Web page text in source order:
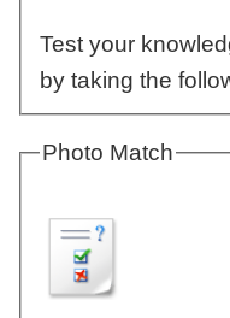
Test your
by taking the
Photo Match